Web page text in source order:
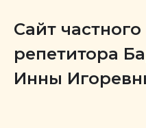
Сайт частного
репетитора
Инны